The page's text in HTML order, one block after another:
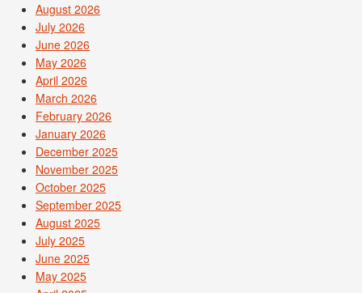
August 2026
July 2026
June 2026
May 2026
April 2026
March 2026
February 2026
January 2026
December 2025
November 2025
October 2025
September 2025
August 2025
July 2025
June 2025
May 2025